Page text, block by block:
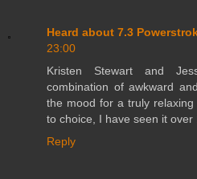
Heard about 7.3
23:00
Kristen Stewart and
combination of awkward
the mood for a truly
to choice, I have seen it over
Reply